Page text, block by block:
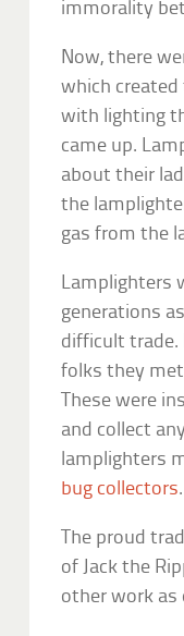
immorality
Now, there
which
with lighting
came up.
about their
the
gas from the
Lamplighters
generations
difficult trade.
folks they met
These were
and collect
lamplighters
bug collectors.
The proud
of Jack the
other work as